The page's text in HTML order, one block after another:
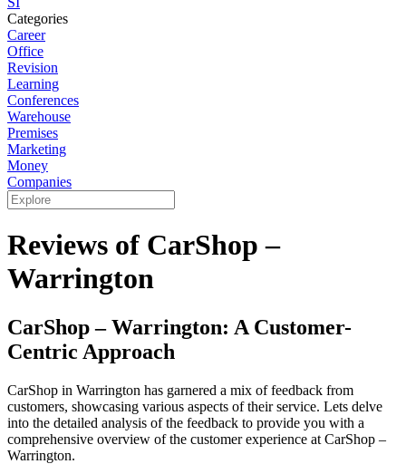
Categories
Career
Office
Revision
Learning
Conferences
Warehouse
Premises
Marketing
Money
Companies
Reviews of CarShop –
Warrington
CarShop – Warrington: A Customer-
Centric Approach
CarShop in Warrington has garnered a mix of feedback from
customers, showcasing various aspects of their service. Lets delve
into the detailed analysis of the feedback to provide you with a
comprehensive overview of the customer experience at CarShop –
Warrington.